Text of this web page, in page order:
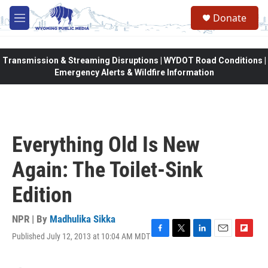
Skip to main content
M
e
Donate
Transmission & Streaming Disruptions | WYDOT Road Conditions |
Emergency Alerts & Wildfire Information
Everything Old Is New
Again: The Toilet-Sink
Edition
NPR | By Madhulika Sikka
Published July 12, 2013 at 10:04 AM MDTF
T
L
E
F